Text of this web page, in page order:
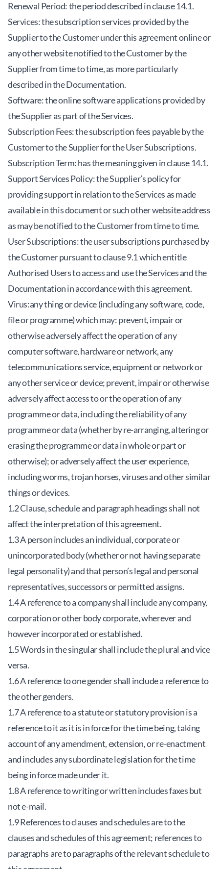
Renewal Period: the period described in clause 14.1.
Services: the subscription services provided by the
Supplier to the Customer under this agreement online or
any other website notified to the Customer by the
Supplier from time to time, as more particularly
described in the Documentation.
Software: the online software applications provided by
the Supplier as part of the Services.
Subscription Fees: the subscription fees payable by the
Customer to the Supplier for the User Subscriptions.
Subscription Term: has the meaning given in clause 14.1.
Support Services Policy: the Supplier’s policy for
providing support in relation to the Services as made
available in this document or such other website address
as may be notified to the Customer from time to time.
User Subscriptions: the user subscriptions purchased by
the Customer pursuant to clause 9.1 which entitle
Authorised Users to access and use the Services and the
Documentation in accordance with this agreement.
Virus:any thing or device (including any software, code,
file or programme) which may: prevent, impair or
otherwise adversely affect the operation of any
computer software, hardware or network, any
telecommunications service, equipment or network or
any other service or device; prevent, impair or otherwise
adversely affect access to or the operation of any
programme or data, including the reliability of any
programme or data (whether by re-arranging, altering or
erasing the programme or data in whole or part or
otherwise); or adversely affect the user experience,
including worms, trojan horses, viruses and other similar
things or devices.
1.2 Clause, schedule and paragraph headings shall not
affect the interpretation of this agreement.
1.3 A person includes an individual, corporate or
unincorporated body (whether or not having separate
legal personality) and that person’s legal and personal
representatives, successors or permitted assigns.
1.4 A reference to a company shall include any company,
corporation or other body corporate, wherever and
however incorporated or established.
1.5 Words in the singular shall include the plural and vice
versa.
1.6 A reference to one gender shall include a reference to
the other genders.
1.7 A reference to a statute or statutory provision is a
reference to it as it is in force for the time being, taking
account of any amendment, extension, or re-enactment
and includes any subordinate legislation for the time
being in force made under it.
1.8 A reference to writing or written includes faxes but
not e-mail.
1.9 References to clauses and schedules are to the
clauses and schedules of this agreement; references to
paragraphs are to paragraphs of the relevant schedule to